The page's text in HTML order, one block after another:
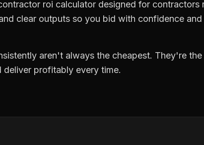
roi calculator designed for contractors
clear outputs so you bid with confidence
aren't always the cheapest. They're
deliver profitably every time.